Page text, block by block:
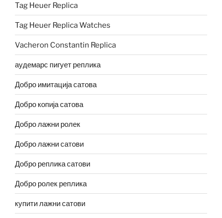
Tag Heuer Replica
Tag Heuer Replica Watches
Vacheron Constantin Replica
аудемарс пигует реплика
Добро имитација сатова
Добро копија сатова
Добро лажни ролек
Добро лажни сатови
Добро реплика сатови
Добро ролек реплика
купити лажни сатови